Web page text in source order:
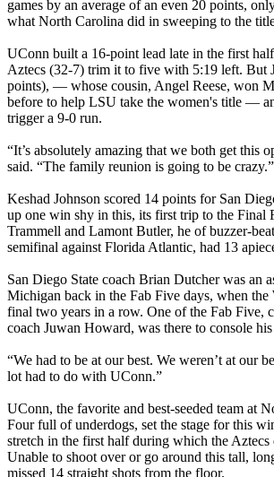
games by an average of an even 20 points,
what North Carolina did in sweeping to the
UConn built a 16-point lead late in the first
Aztecs (32-7) trim it to five with 5:19 left. But
points), — whose cousin, Angel Reese, won
before to help LSU take the women's title —
trigger a 9-0 run.
“It’s absolutely amazing that we both get this
said. “The family reunion is going to be crazy.”
Keshad Johnson scored 14 points for San
up one win shy in this, its first trip to the Final
Trammell and Lamont Butler, he of buzzer-
semifinal against Florida Atlantic, had 13
San Diego State coach Brian Dutcher was an
Michigan back in the Fab Five days, when the
final two years in a row. One of the Fab Five,
coach Juwan Howard, was there to console
“We had to be at our best. We weren’t at our
lot had to do with UConn.”
UConn, the favorite and best-seeded team at
Four full of underdogs, set the stage for this
stretch in the first half during which the Aztecs
Unable to shoot over or go around this tall,
missed 14 straight shots from the floor.